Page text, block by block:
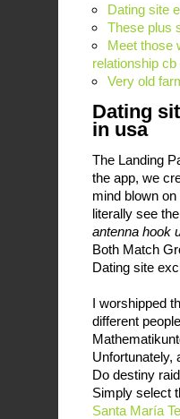
Dating site
These plus
Meet those
relationship
Very old
Dating
in usa
The Landing
the app, we
mind blown
literally see
antenna hook
Both Match
Dating site
I worshipped
different
Unfortunately,
Do destiny
Simply select
Santa María